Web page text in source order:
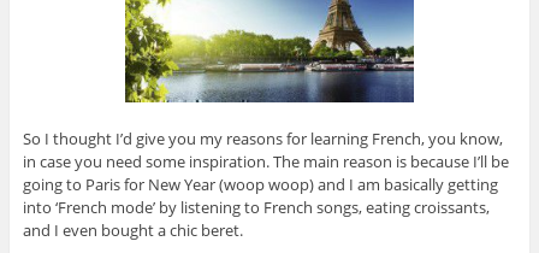
So I thought I’d give you my reasons for learning French, you know,
in case you need some inspiration. The main reason is because I’ll be
going to Paris for New Year (woop woop) and I am basically getting
into ‘French mode’ by listening to French songs, eating croissants,
and I even bought a chic beret.